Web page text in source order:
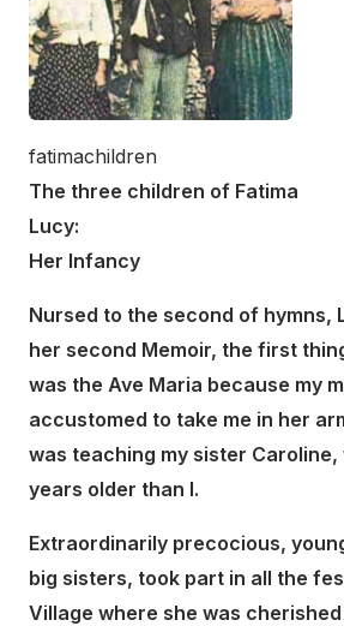
fatimachildren
The three children of Fatima
Lucy:
Her Infancy
Nursed to the second of hymns,
her second Memoir, the first
was the Ave Maria because my
accustomed to take me in her
was teaching my sister Caroline,
years older than I.
Extraordinarily precocious,
big sisters, took part in all the
Village where she was cherished